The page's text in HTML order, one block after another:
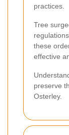
practices.
Tree
these
effective
preserve
Osterley.